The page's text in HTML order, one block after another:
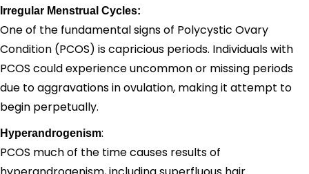
Irregular Menstrual Cycles:
One of the fundamental signs of Polycystic Ovary
Condition (PCOS) is capricious periods. Individuals with
PCOS could experience uncommon or missing periods
due to aggravations in ovulation, making it attempt to
begin perpetually.
Hyperandrogenism:
PCOS much of the time causes results of